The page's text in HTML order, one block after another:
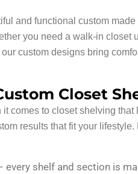
and functional custom
you need a walk-in closet
custom designs bring
Closet
comes to closet shelving
results that fit your
every shelf and section is